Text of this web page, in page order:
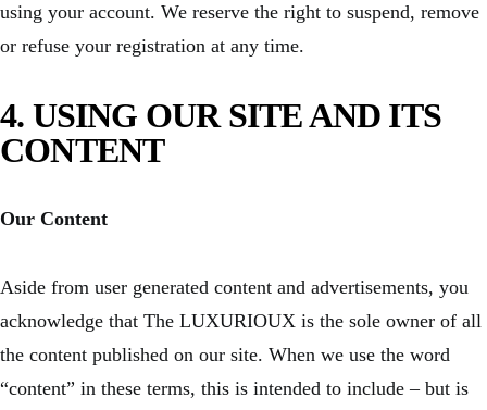
using your account. We reserve the right to suspend, remove
or refuse your registration at any time.
4. USING OUR SITE AND ITS
CONTENT
Our Content
Aside from user generated content and advertisements, you
acknowledge that The LUXURIOUX is the sole owner of all
the content published on our site. When we use the word
“content” in these terms, this is intended to include – but is